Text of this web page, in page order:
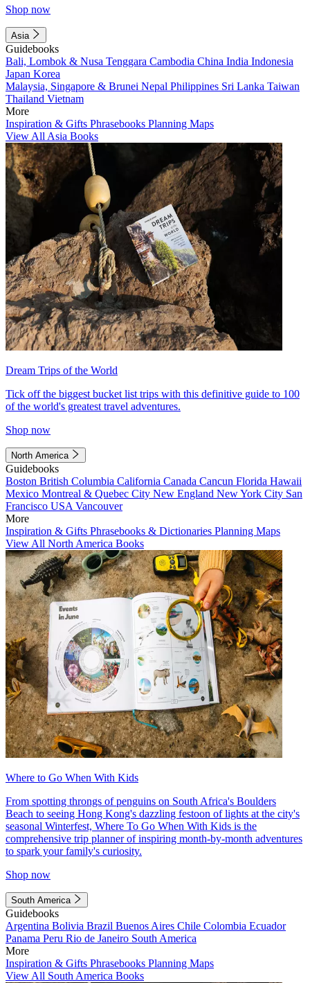
Shop now
Asia
Guidebooks
Bali, Lombok & Nusa Tenggara Cambodia China India Indonesia
Japan Korea
Malaysia, Singapore & Brunei Nepal Philippines Sri Lanka Taiwan
Thailand Vietnam
More
Inspiration & Gifts Phrasebooks Planning Maps
View All Asia Books
Dream Trips of the World
Tick off the biggest bucket list trips with this definitive guide to 100
of the world's greatest travel adventures.
Shop now
North America
Guidebooks
Boston British Columbia California Canada Cancun Florida Hawaii
Mexico Montreal & Quebec City New England New York City San
Francisco USA Vancouver
More
Inspiration & Gifts Phrasebooks & Dictionaries Planning Maps
View All North America Books
Where to Go When With Kids
From spotting throngs of penguins on South Africa's Boulders
Beach to seeing Hong Kong's dazzling festoon of lights at the city's
seasonal Winterfest, Where To Go When With Kids is the
comprehensive trip planner of inspiring month-by-month adventures
to spark your family's curiosity.
Shop now
South America
Guidebooks
Argentina Bolivia Brazil Buenos Aires Chile Colombia Ecuador
Panama Peru Rio de Janeiro South America
More
Inspiration & Gifts Phrasebooks Planning Maps
View All South America Books